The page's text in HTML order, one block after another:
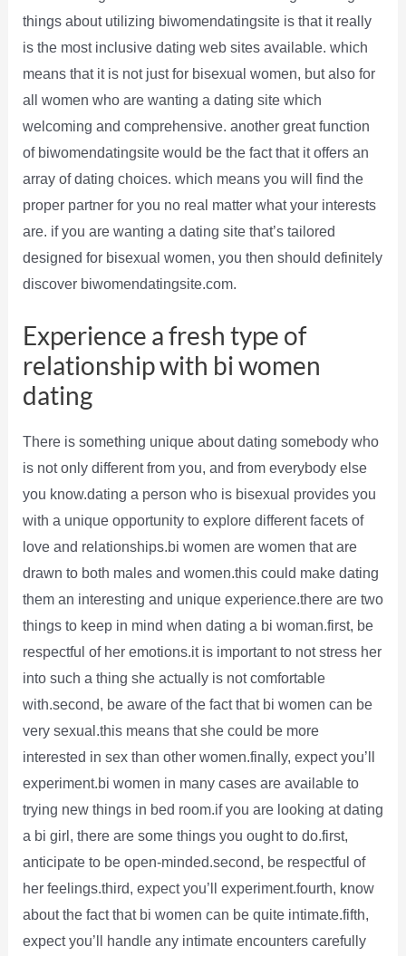
things about utilizing biwomendatingsite is that it really
is the most inclusive dating web sites available. which
means that it is not just for bisexual women, but also for
all women who are wanting a dating site which
welcoming and comprehensive. another great function
of biwomendatingsite would be the fact that it offers an
array of dating choices. which means you will find the
proper partner for you no real matter what your interests
are. if you are wanting a dating site that’s tailored
designed for bisexual women, you then should definitely
discover biwomendatingsite.com.
Experience a fresh type of
relationship with bi women
dating
There is something unique about dating somebody who
is not only different from you, and from everybody else
you know.dating a person who is bisexual provides you
with a unique opportunity to explore different facets of
love and relationships.bi women are women that are
drawn to both males and women.this could make dating
them an interesting and unique experience.there are two
things to keep in mind when dating a bi woman.first, be
respectful of her emotions.it is important to not stress her
into such a thing she actually is not comfortable
with.second, be aware of the fact that bi women can be
very sexual.this means that she could be more
interested in sex than other women.finally, expect you’ll
experiment.bi women in many cases are available to
trying new things in bed room.if you are looking at dating
a bi girl, there are some things you ought to do.first,
anticipate to be open-minded.second, be respectful of
her feelings.third, expect you’ll experiment.fourth, know
about the fact that bi women can be quite intimate.fifth,
expect you’ll handle any intimate encounters carefully